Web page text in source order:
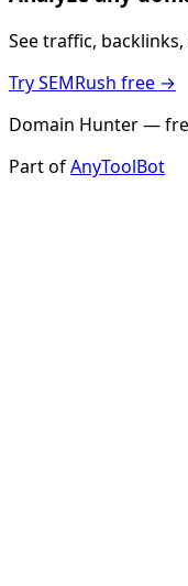
See traffic,
Try SEMRush free →
Domain Hunter —
Part ofAnyToolBot